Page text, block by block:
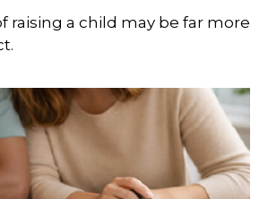
raising a child may be far more